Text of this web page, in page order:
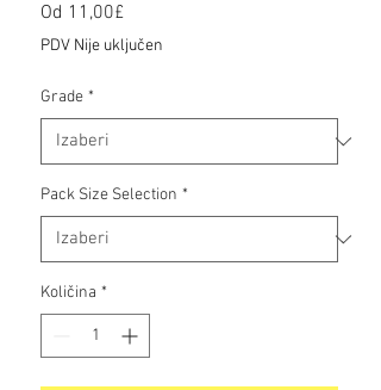
Od 11,00£
s
popustom
PDV Nije uključen
Grade *
Pack Size Selection *
Količina *